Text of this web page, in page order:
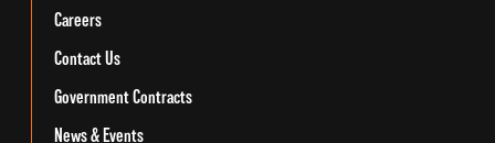
Careers
Contact Us
Government Contracts
News & Events